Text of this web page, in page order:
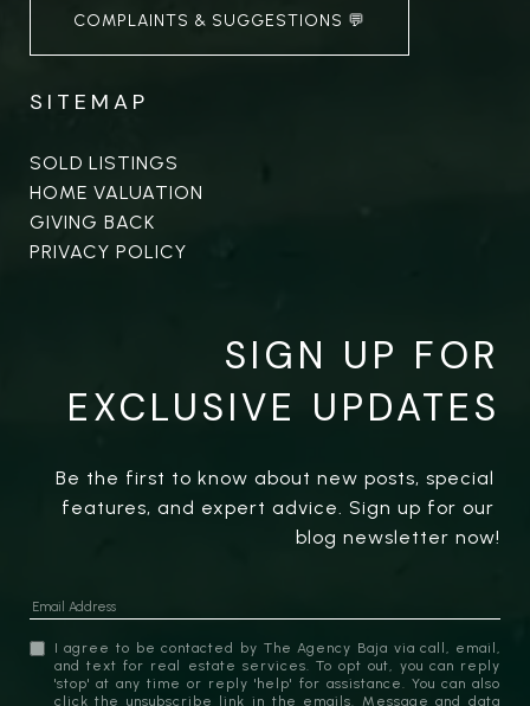
COMPLAINTS & SUGGESTIONS 💬
SITEMAP
SOLD LISTINGS
HOME VALUATION
GIVING BACK
PRIVACY POLICY
SIGN UP FOR
EXCLUSIVE UPDATES
Be the first to know about new posts, special
features, and expert advice. Sign up for our
blog newsletter now!
I agree to be contacted by The Agency Baja via call, email,
and text for real estate services. To opt out, you can reply
'stop' at any time or reply 'help' for assistance. You can also
click the unsubscribe link in the emails. Message and data